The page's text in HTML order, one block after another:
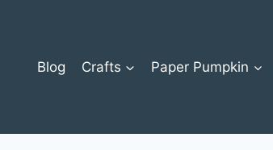
Blog Crafts Paper Pumpkin